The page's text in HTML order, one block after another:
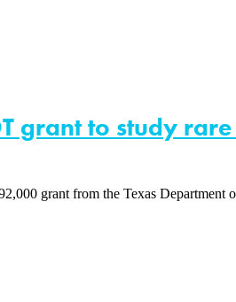
grant to study
grant from the Texas